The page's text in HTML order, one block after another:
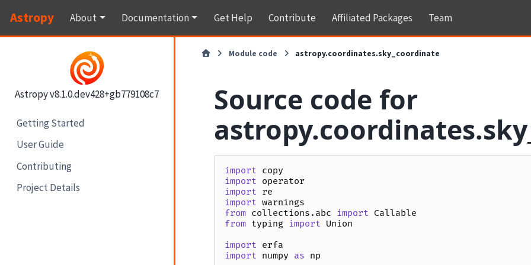
Astropy About Documentation Get Help Contribute Affiliated Packages Team
Astropy v8.1.0.dev428+gb779108c7
Getting Started
User Guide
Contributing
Project Details
Module code astropy.coordinates.sky_coordinate
Source code for
import copy
import operator
import re
import warnings
from collections.abc import Callable
from typing import Union
import erfa
import numpy as np